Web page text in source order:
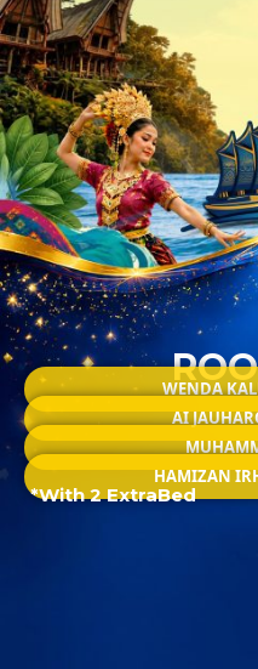
WENDA
AI
HAMIZAN
*With 2 ExtraBed